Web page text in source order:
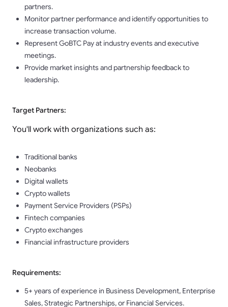
partners.
Monitor partner performance and identify opportunities to
increase transaction volume.
Represent GoBTC Pay at industry events and executive
meetings.
Provide market insights and partnership feedback to
leadership.
Target Partners:
You'll work with organizations such as:
Traditional banks
Neobanks
Digital wallets
Crypto wallets
Payment Service Providers (PSPs)
Fintech companies
Crypto exchanges
Financial infrastructure providers
Requirements:
5+ years of experience in Business Development, Enterprise
Sales, Strategic Partnerships, or Financial Services.